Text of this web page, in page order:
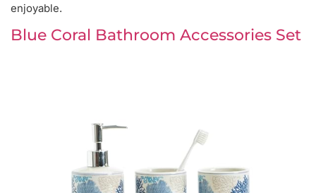
enjoyable.
Blue Coral Bathroom Accessories Set